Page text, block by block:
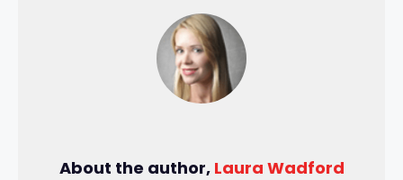
About the author, Laura Wadford